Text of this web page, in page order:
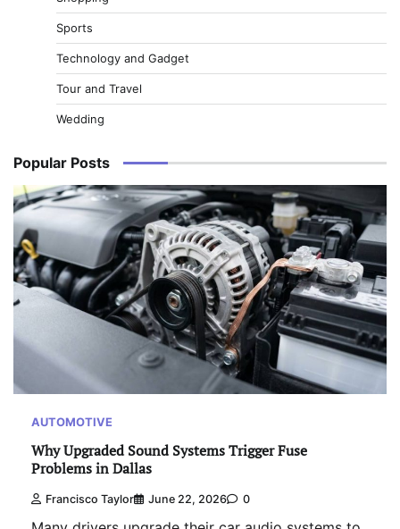
Sports
Technology and Gadget
Tour and Travel
Wedding
Popular Posts
AUTOMOTIVE
Why Upgraded Sound Systems Trigger Fuse
Problems in Dallas
Francisco Taylor June 22, 2026 0